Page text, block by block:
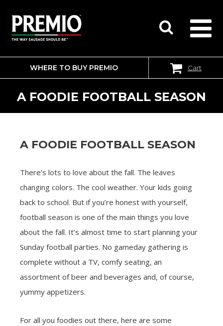
SEARCH
FOR:
WHERE TO BUY PREMIO Cart
A FOODIE FOOTBALL SEASON
A FOODIE FOOTBALL SEASON
There’s lots to love about the fall. The leaves
changing colors. The cool weather. Your kids going
back to school. But if you’re honest with yourself,
football season is one of the main things you love
about the fall. It’s almost time to start planning your
Sunday football parties. No gameday gathering is
complete without a TV, comfy seating, an
assortment of beer and beverages and, of course,
yummy appetizers.
For all you foodies out there, here are some